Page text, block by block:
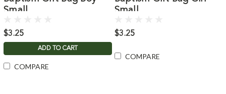
Small
$3.25
ADD TO CART
COMPARE
Small
$3.25
COMPARE